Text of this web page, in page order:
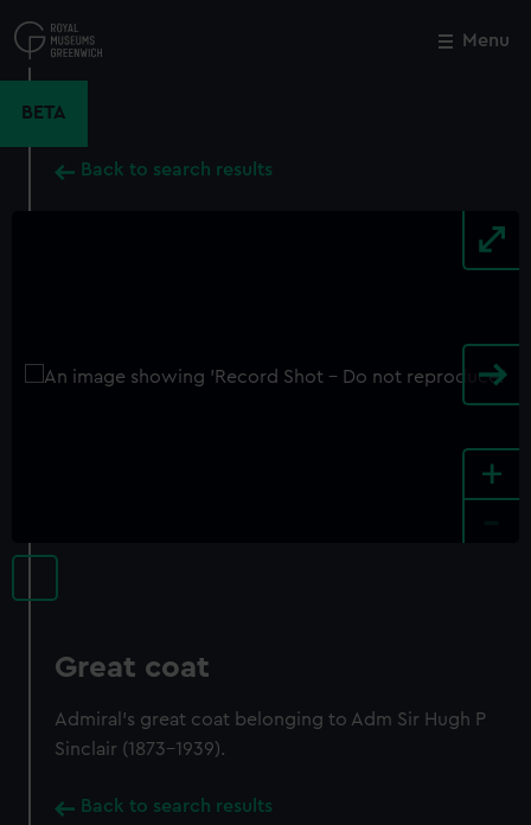
to
main
Menu
BETA
Back to search results
+
Great coat
Admiral's great coat belonging to Adm Sir Hugh P
Sinclair (1873-1939).
Back to search results
Close